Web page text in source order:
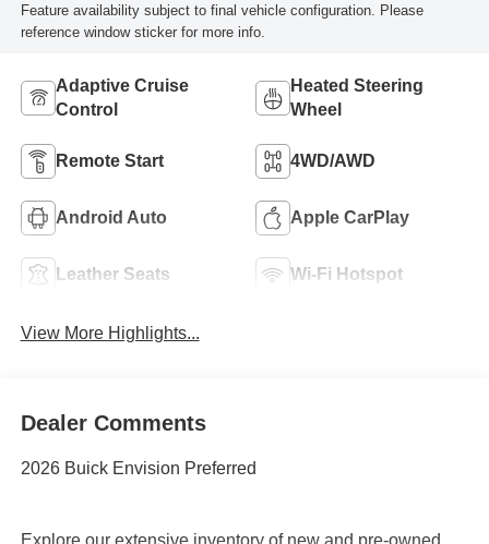
Feature availability subject to final vehicle configuration. Please
reference window sticker for more info.
Adaptive Cruise
Control
Heated Steering
Wheel
Remote Start 4WD/AWD
Android Auto Apple CarPlay
Leather Seats Wi-Fi Hotspot
View More Highlights...
Dealer Comments
2026 Buick Envision Preferred
Explore our extensive inventory of new and pre-owned